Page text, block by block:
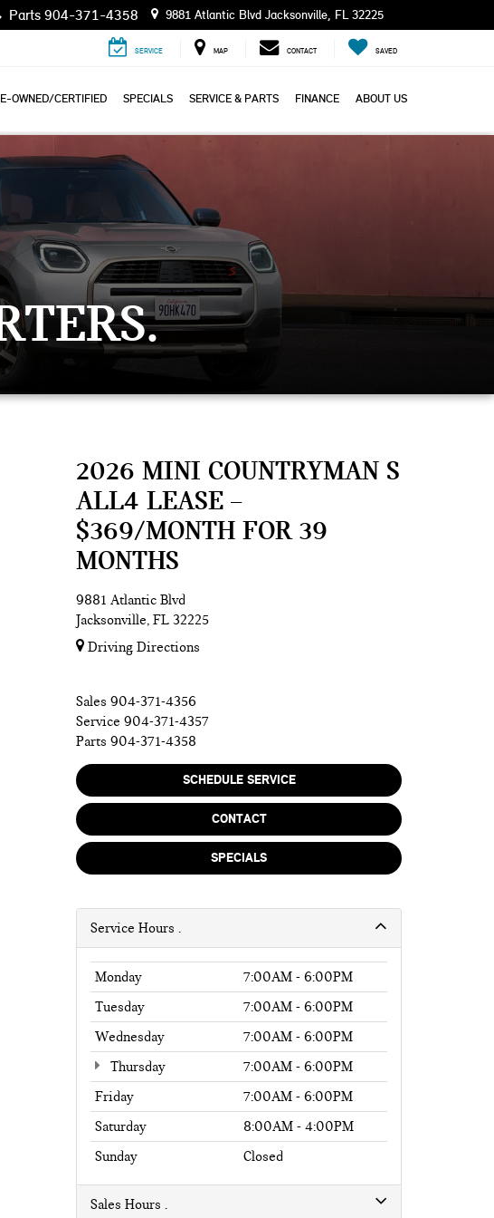
Parts 904-371-4358 9881 Atlantic Blvd Jacksonville, FL 32225
SERVICE MAP CONTACT SAVED
OWNED/CERTIFIED SPECIALS SERVICE & PARTS FINANCE ABOUT US
2026 MINI COUNTRYMAN S
ALL4 LEASE –
$369/MONTH FOR 39
MONTHS
9881 Atlantic Blvd
Jacksonville, FL 32225
Driving Directions
Sales 904-371-4356
Service 904-371-4357
Parts 904-371-4358
SCHEDULE SERVICE
CONTACT
SPECIALS
Service Hours
Monday
7:00AM - 6:00PM
Tuesday
7:00AM - 6:00PM
Wednesday
7:00AM - 6:00PM
Thursday
7:00AM - 6:00PM
Friday
7:00AM - 6:00PM
Saturday
8:00AM - 4:00PM
Sunday
Closed
Sales Hours